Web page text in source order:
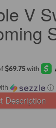
V
ⓘ
Description